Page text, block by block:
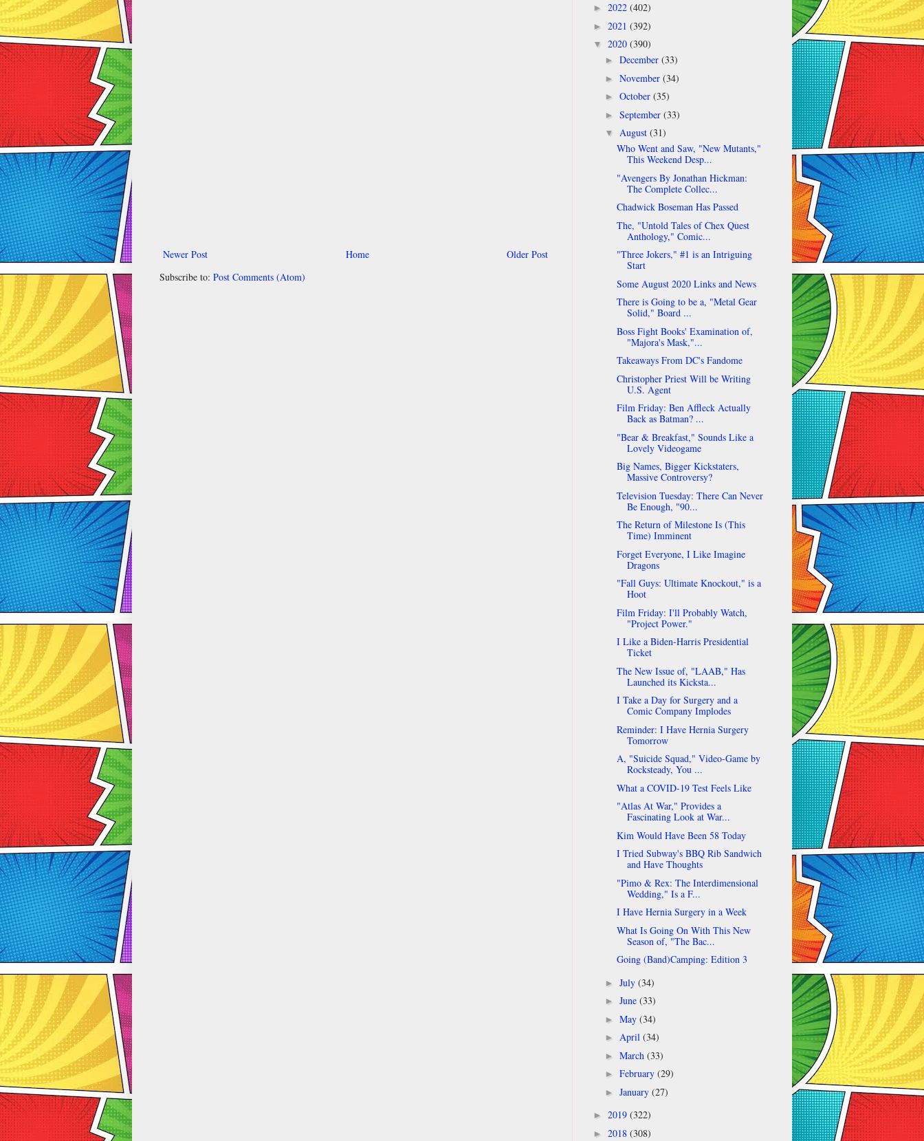
Newer Post Older Post
Home
Subscribe to: Post Comments (Atom)
► 2022 (402)
► 2021 (392)
▼ 2020 (390)
► December (33)
► November (34)
► October (35)
► September (33)
▼ August (31)
Who Went and Saw, "New Mutants,"
This Weekend Desp...
"Avengers By Jonathan Hickman:
The Complete Collec...
Chadwick Boseman Has Passed
The, "Untold Tales of Chex Quest
Anthology," Comic...
"Three Jokers," #1 is an Intriguing
Start
Some August 2020 Links and News
There is Going to be a, "Metal Gear
Solid," Board ...
Boss Fight Books' Examination of,
"Majora's Mask,"...
Takeaways From DC's Fandome
Christopher Priest Will be Writing
U.S. Agent
Film Friday: Ben Affleck Actually
Back as Batman? ...
"Bear & Breakfast," Sounds Like a
Lovely Videogame
Big Names, Bigger Kickstaters,
Massive Controversy?
Television Tuesday: There Can Never
Be Enough, "90...
The Return of Milestone Is (This
Time) Imminent
Forget Everyone, I Like Imagine
Dragons
"Fall Guys: Ultimate Knockout," is a
Hoot
Film Friday: I'll Probably Watch,
"Project Power."
I Like a Biden-Harris Presidential
Ticket
The New Issue of, "LAAB," Has
Launched its Kicksta...
I Take a Day for Surgery and a
Comic Company Implodes
Reminder: I Have Hernia Surgery
Tomorrow
A, "Suicide Squad," Video-Game by
Rocksteady, You ...
What a COVID-19 Test Feels Like
"Atlas At War," Provides a
Fascinating Look at War...
Kim Would Have Been 58 Today
I Tried Subway's BBQ Rib Sandwich
and Have Thoughts
"Pimo & Rex: The Interdimensional
Wedding," Is a F...
I Have Hernia Surgery in a Week
What Is Going On With This New
Season of, "The Bac...
Going (Band)Camping: Edition 3
► July (34)
► June (33)
► May (34)
► April (34)
► March (33)
► February (29)
► January (27)
► 2019 (322)
► 2018 (308)